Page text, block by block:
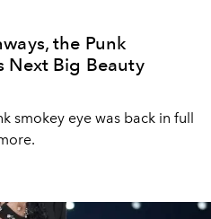
the Punk
Next Big Beauty
smokey eye was back in full